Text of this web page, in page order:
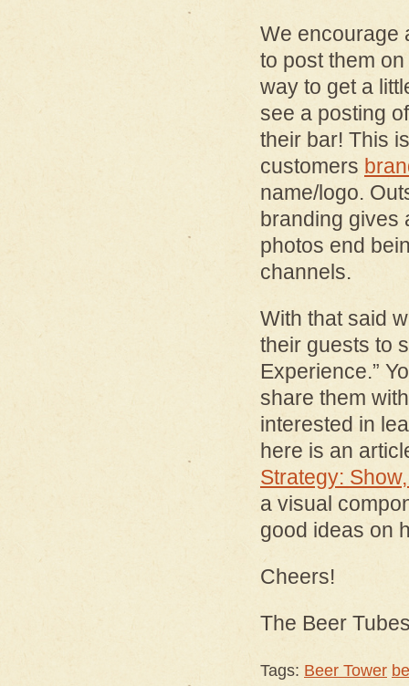
We encourage
to post them
way to get a
see a posting
their bar! This
customers
name/logo.
branding gives
photos end
channels.
With that said
their guests to
Experience.”
share them
interested in
here is an
Strategy: Show,
a visual
good ideas on
Cheers!
The Beer
Tags: Beer Tower